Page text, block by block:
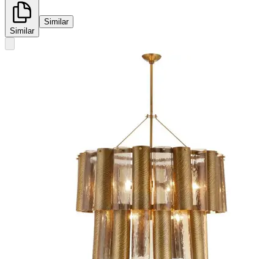
Similar
Similar